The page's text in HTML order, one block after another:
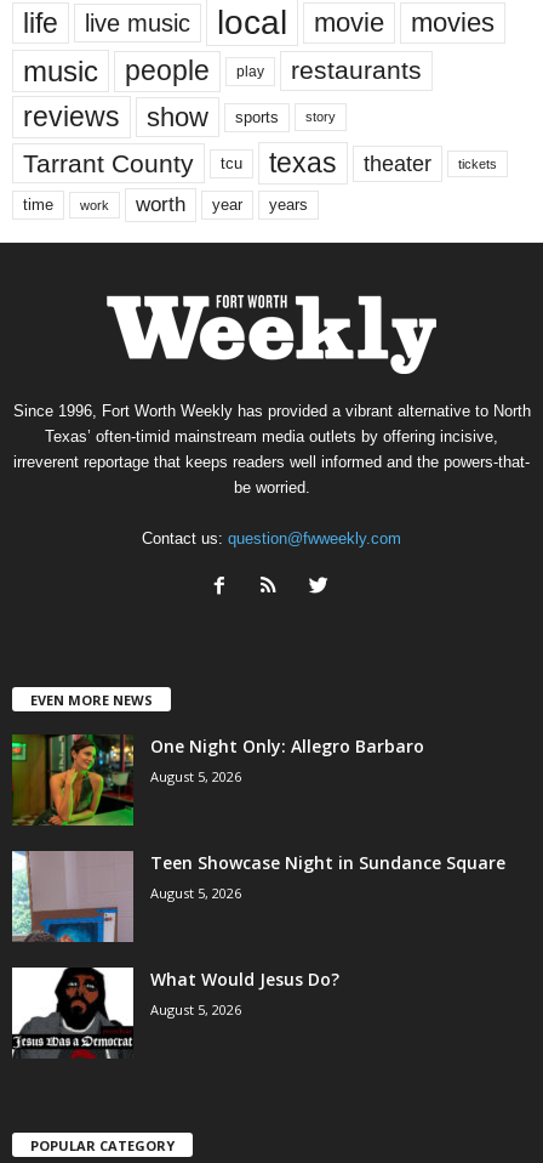
life live music local movie movies
music people play restaurants
reviews show sports story
Tarrant County tcu texas theater tickets
time work worth year years
Since 1996, Fort Worth Weekly has provided a vibrant alternative to North
Texas’ often-timid mainstream media outlets by offering incisive,
irreverent reportage that keeps readers well informed and the powers-that-
be worried.
Contact us: question@fwweekly.com
EVEN MORE NEWS
One Night Only: Allegro Barbaro
August 5, 2026
Teen Showcase Night in Sundance Square
August 5, 2026
What Would Jesus Do?
August 5, 2026
POPULAR CATEGORY